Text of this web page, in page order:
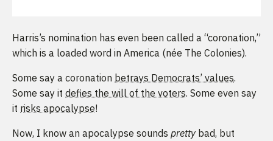
Harris’s nomination has even been called a “coronation,”
which is a loaded word in America (née The Colonies).
Some say a coronation betrays Democrats’ values.
Some say it defies the will of the voters. Some even say
it risks apocalypse!
Now, I know an apocalypse sounds pretty bad, but